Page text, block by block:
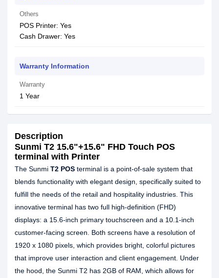
Others
POS Printer: Yes
Cash Drawer: Yes
Warranty Information
Warranty
1 Year
Description
Sunmi T2 15.6"+15.6" FHD Touch POS
terminal with Printer
The Sunmi T2 POS terminal is a point-of-sale system that
blends functionality with elegant design, specifically suited to
fulfill the needs of the retail and hospitality industries. This
innovative terminal has two full high-definition (FHD)
displays: a 15.6-inch primary touchscreen and a 10.1-inch
customer-facing screen. Both screens have a resolution of
1920 x 1080 pixels, which provides bright, colorful pictures
that improve user interaction and client engagement. Under
the hood, the Sunmi T2 has 2GB of RAM, which allows for